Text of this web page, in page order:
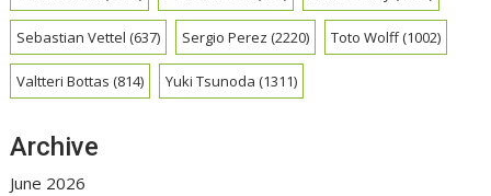
Sebastian Vettel (637) Sergio Perez (2220) Toto Wolff(1002)
Valtteri Bottas (814) Yuki Tsunoda (1311)
Archive
June 2026